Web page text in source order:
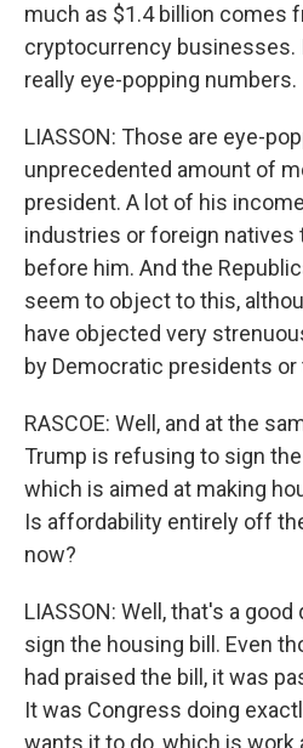
much as $1.4 billion comes
cryptocurrency businesses.
really eye-popping numbers.
LIASSON: Those are eye-
unprecedented amount of
president. A lot of his
industries or foreign natives
before him. And the
seem to object to this,
have objected very
by Democratic presidents
RASCOE: Well, and at the
Trump is refusing to sign
which is aimed at making
Is affordability entirely off
now?
LIASSON: Well, that's a
sign the housing bill. Even
had praised the bill, it was
It was Congress doing
wants it to do, which is work